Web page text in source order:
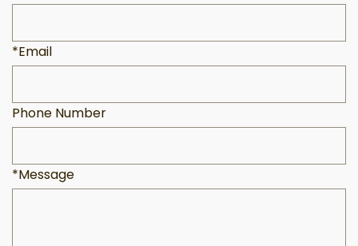
*Email
Phone Number
*Message